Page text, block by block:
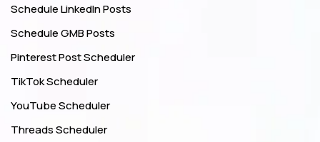
Schedule LinkedIn Posts
Schedule GMB Posts
Pinterest Post Scheduler
TikTok Scheduler
YouTube Scheduler
Threads Scheduler